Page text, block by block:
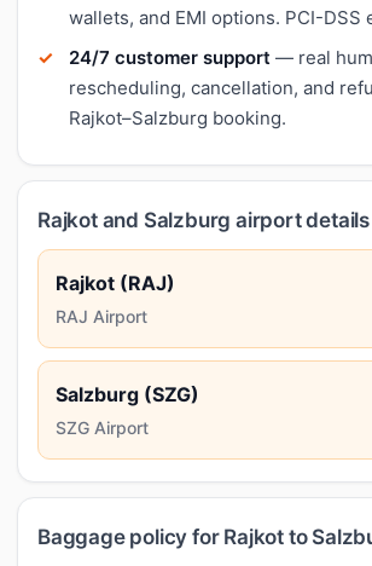
wallets, and EMI options. PCI-DSS
24/7 customer support — real
rescheduling, cancellation, and
Rajkot–Salzburg booking.
Rajkot and Salzburg airport details
Rajkot (RAJ)
RAJ Airport
Salzburg (SZG)
SZG Airport
Baggage policy for Rajkot to